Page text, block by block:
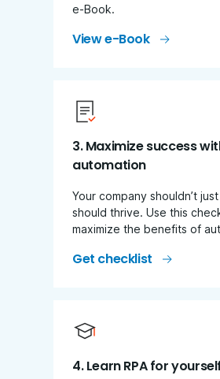
e-Book.
View e-Book
3. Maximize success
automation
Your company shouldn’t
should thrive. Use this
maximize the benefits of
Get checklist
4. Learn RPA for